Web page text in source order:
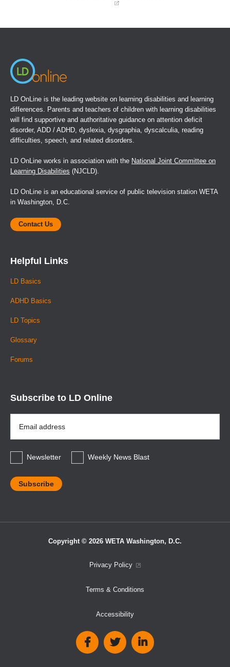
LD OnLine is the leading website on learning disabilities and learning
differences. Parents and teachers of children with learning disabilities
will find supportive and authoritative guidance on attention deficit
disorder, ADD / ADHD, dyslexia, dysgraphia, dyscalculia, reading
difficulties, speech, and related disorders.
LD OnLine works in association with the National Joint Committee on
Learning Disabilities (NJCLD).
LD OnLine is an educational service of public television station WETA
in Washington, D.C.
Contact Us
Helpful Links
LD Basics
ADHD Basics
LD Topics
Glossary
Forums
Subscribe to LD Online
Address
*
Newsletter
Weekly News Blast
Copyright © 2026 WETA Washington, D.C.
Privacy Policy
Terms & Conditions
Accessibility